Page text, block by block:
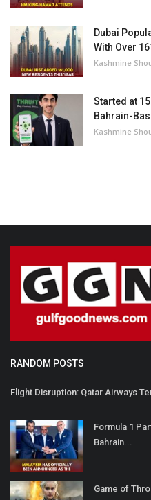
Dubai
With Over
Kashmine
Started at
Bahrain-
Kashmine
RANDOM POSTS
Flight Disruption: Qatar Airways
Formula 1
Bahrain...
Game of